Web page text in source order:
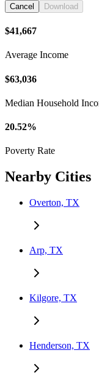
Cancel Download
$41,667
Average Income
$63,036
Median Household
20.52%
Poverty Rate
Nearby Cities
Overton, TX
Arp, TX
Kilgore, TX
Henderson, TX